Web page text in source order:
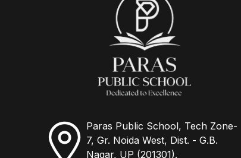
Paras Public School, Tech Zone-
7, Gr. Noida West, Dist. - G.B.
Nagar, UP (201301).